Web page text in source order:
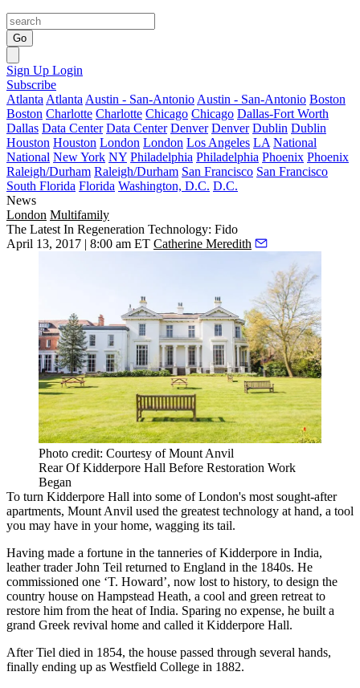
Go
Sign Up Login
Subscribe
Atlanta Atlanta Austin - San-Antonio Austin - San-Antonio Boston
Boston Charlotte Charlotte Chicago Chicago Dallas-Fort Worth
Dallas Data Center Data Center Denver Denver Dublin Dublin
Houston Houston London London Los Angeles LA National
National New York NY Philadelphia Philadelphia Phoenix Phoenix
Raleigh/Durham Raleigh/Durham San Francisco San Francisco
South Florida Florida Washington, D.C. D.C.
News
London Multifamily
The Latest In Regeneration Technology: Fido
April 13, 2017 | 8:00 am ET Catherine Meredith
Photo credit: Courtesy of Mount Anvil
Rear Of Kidderpore Hall Before Restoration Work
Began
To turn Kidderpore Hall into some of London's most sought-after
apartments, Mount Anvil used the greatest technology at hand, a tool
you may have in your home, wagging its tail.
Having made a fortune in the tanneries of Kidderpore in India,
leather trader John Teil returned to England in the 1840s. He
commissioned one ‘T. Howard’, now lost to history, to design the
country house on Hampstead Heath, a cool and green retreat to
restore him from the heat of India. Sparing no expense, he built a
grand Greek revival home and called it Kidderpore Hall.
After Tiel died in 1854, the house passed through several hands,
finally ending up as Westfield College in 1882.